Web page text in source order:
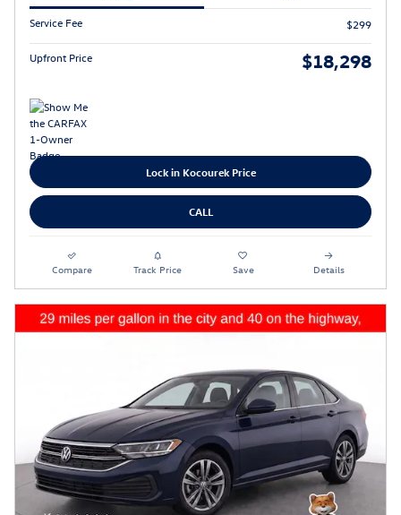
Service Fee $299
Upfront Price $18,298
Lock in Kocourek Price
CALL
Compare Track Price Save Details